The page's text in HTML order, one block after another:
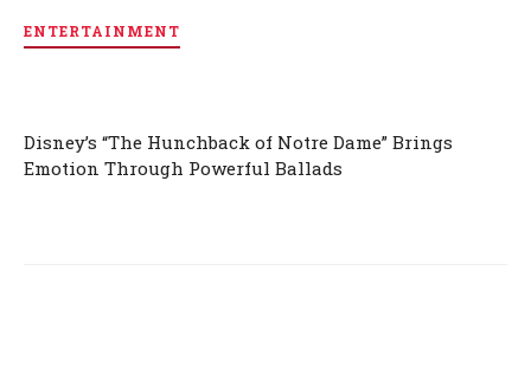
ENTERTAINMENT
Disney’s “The Hunchback of Notre Dame” Brings
Emotion Through Powerful Ballads